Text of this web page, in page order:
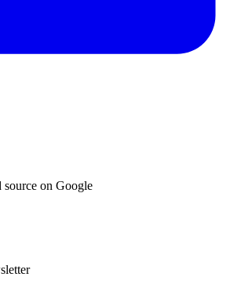
source on Google